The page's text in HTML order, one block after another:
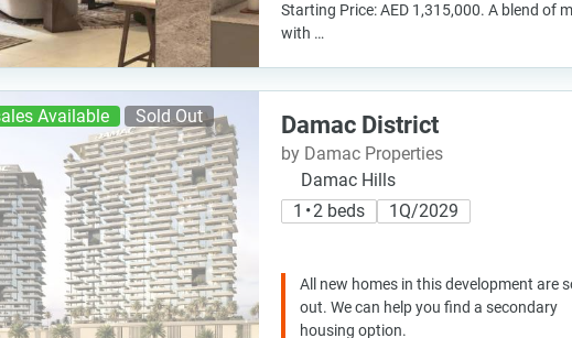
Starting Price: AED 1,315,000. A blend of
with …
Available Sold Out Damac District
by Damac Properties
Damac Hills
1 • 2 beds
1Q/2029
All new homes in this development are
out. We can help you find a secondary
housing option.